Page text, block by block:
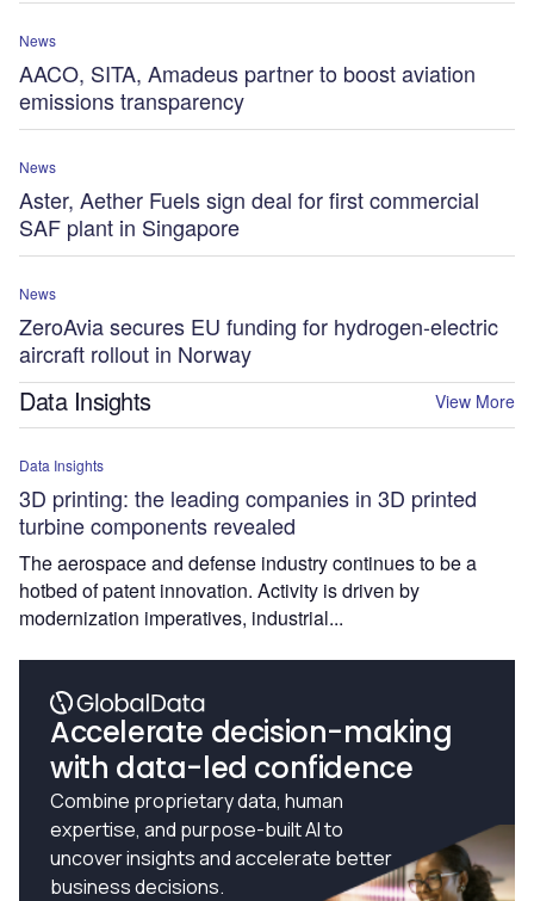
News
AACO, SITA, Amadeus partner to boost aviation
emissions transparency
News
Aster, Aether Fuels sign deal for first commercial
SAF plant in Singapore
News
ZeroAvia secures EU funding for hydrogen-electric
aircraft rollout in Norway
Data Insights View More
Data Insights
3D printing: the leading companies in 3D printed
turbine components revealed
The aerospace and defense industry continues to be a
hotbed of patent innovation. Activity is driven by
modernization imperatives, industrial...
Accelerate decision-making
with data-led confidence
Combine proprietary data, human
expertise, and purpose-built AI to
uncover insights and accelerate better
business decisions.